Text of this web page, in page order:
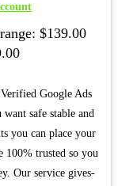
$139.00
Google Ads
safe stable and
you can place your
100% trusted so you
Our service gives-